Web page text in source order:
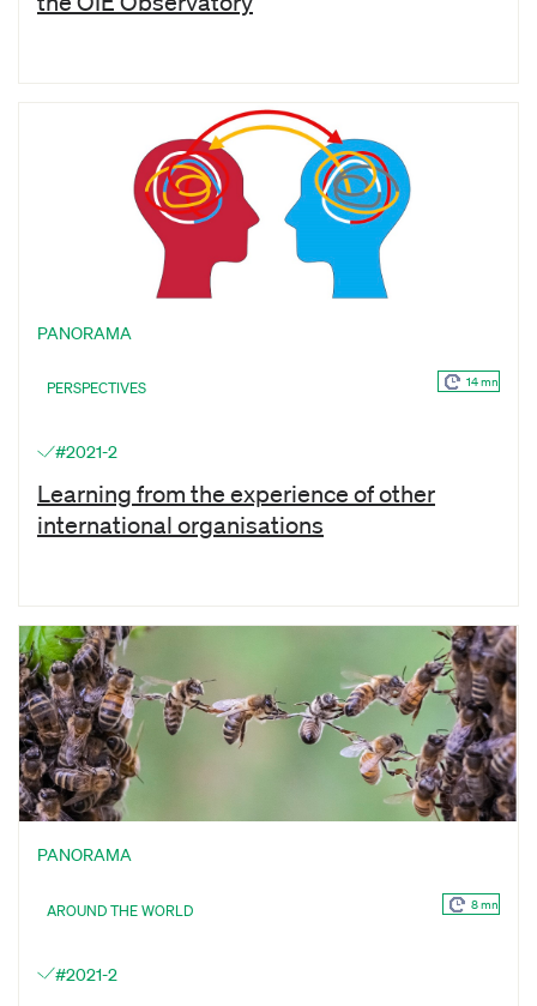
PANORAMA
PERSPECTIVES 14 mn
#2021-2
Learning from the experience of other
international organisations
PANORAMA
AROUND THE WORLD 8 mn
#2021-2